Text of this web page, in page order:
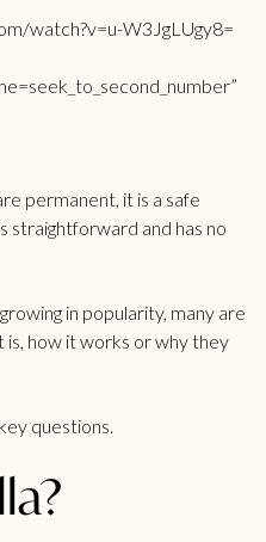
watch?v=u-W3JgLUgy8=
permanent, it is a safe
straightforward and has no
in popularity, many are
is, how it works or why they
questions.